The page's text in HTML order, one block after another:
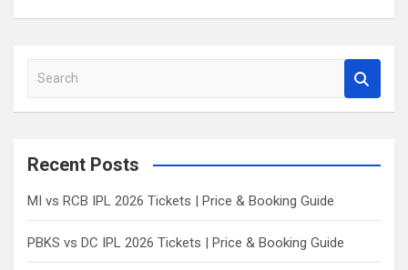
a
c
Recent Posts
MI vs RCB IPL 2026 Tickets | Price & Booking Guide
PBKS vs DC IPL 2026 Tickets | Price & Booking Guide